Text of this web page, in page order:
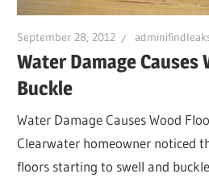
September 28, 2012
Water Damage Causes
Buckle
Water Damage Causes Wood
Clearwater homeowner noticed
floors starting to swell and buckle